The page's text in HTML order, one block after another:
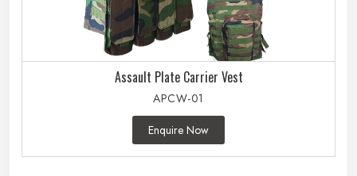
Assault Plate Carrier Vest
APCW-01
Enquire Now